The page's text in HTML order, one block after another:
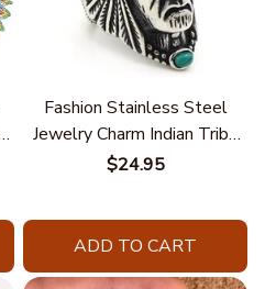
Fashion Stainless Steel
Jewelry Charm Indian Tribe
Chief Finger Rings for
$24.95
ADD TO CART